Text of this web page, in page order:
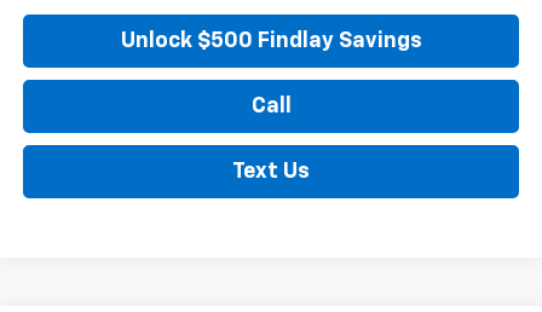
Unlock $500 Findlay Savings
Call
Text Us